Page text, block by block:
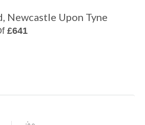
Newcastle Upon Tyne
£641